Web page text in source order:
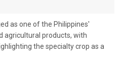
as one of the Philippines'
agricultural products, with
the specialty crop as a